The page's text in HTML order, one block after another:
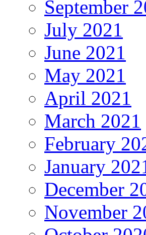
September
July 2021
June 2021
May 2021
April 2021
March 2021
February
January
December
November